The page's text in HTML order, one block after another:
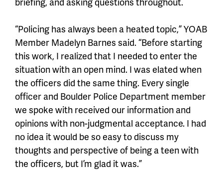
“Policing has always been a heated topic,” YOAB
Member Madelyn Barnes said. “Before starting
this work, I realized that I needed to enter the
situation with an open mind. I was elated when
the officers did the same thing. Every single
officer and Boulder Police Department member
we spoke with received our information and
opinions with non-judgmental acceptance. I had
no idea it would be so easy to discuss my
thoughts and perspective of being a teen with
the officers, but I’m glad it was.”